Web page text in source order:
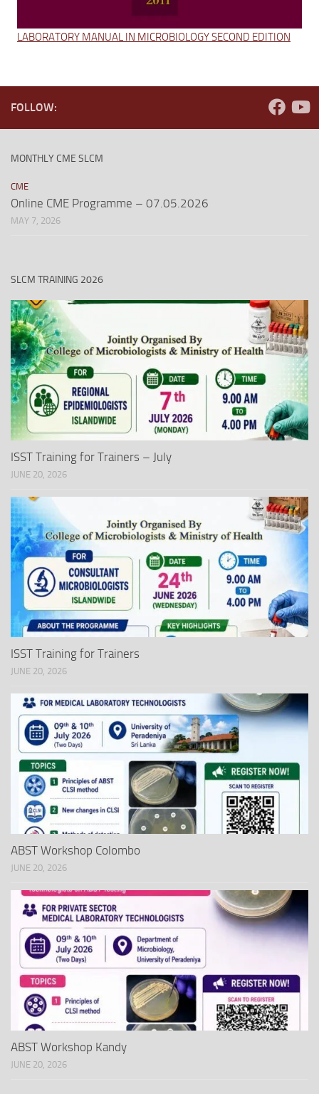
LABORATORY MANUAL IN MICROBIOLOGY SECOND EDITION
FOLLOW:
MONTHLY CME SLCM
CME
Online CME Programme – 07.05.2026
MAY 7, 2026
SLCM TRAINING 2026
ISST Training for Trainers – July
JUNE 20, 2026
ISST Training for Trainers
JUNE 20, 2026
ABST Workshop Colombo
JUNE 20, 2026
ABST Workshop Kandy
JUNE 20, 2026